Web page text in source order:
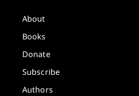
About
Books
Donate
Subscribe
Authors